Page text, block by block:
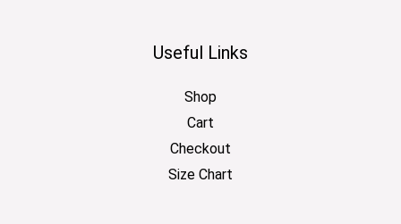
Useful Links
Shop
Cart
Checkout
Size Chart